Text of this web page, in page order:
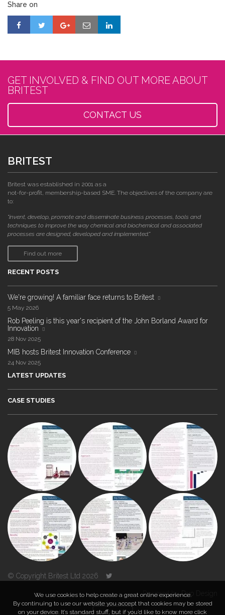
Share on
GET INVOLVED & FIND OUT MORE ABOUT
BRITEST
CONTACT US
BRITEST
Britest was established in 2001 as a
not-for-profit, membership-based SME. The objectives of the company are
to:
"invent, develop, promote and disseminate business processes, tools and
techniques to improve the way chemical and biochemical and associated
processes are designed, developed and implemented."
Find out more
RECENT POSTS
We're growing! A familiar face returns to Britest
5 May 2026
Rob Peeling is this year's recipient of the John Borland Award for
Innovation
28 Nov 2025
MIB hosts Britest Innovation Conference
24 Nov 2025
LATEST UPDATES
CASE STUDIES
© Copyright Britest Ltd 2026
Powered byDuo Design
TOP
We use cookies to help create a great online experience.
By continuing to use our website you accept that cookies may be stored
on your device. It’s standard stuff, but if you’d like to know more click